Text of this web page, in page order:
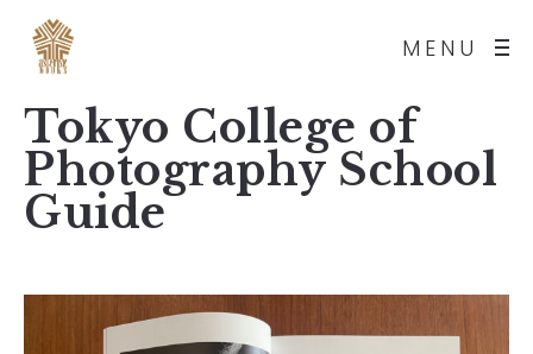
MENU
Tokyo College of
Photography School
Guide